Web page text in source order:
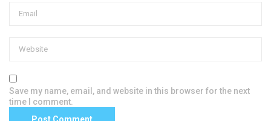
Save my name, email, and website in this browser for the next
time I comment.